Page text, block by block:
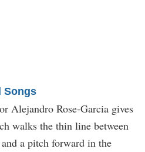
Songs
Alejandro Rose-Garcia gives
walks the thin line between
a pitch forward in the